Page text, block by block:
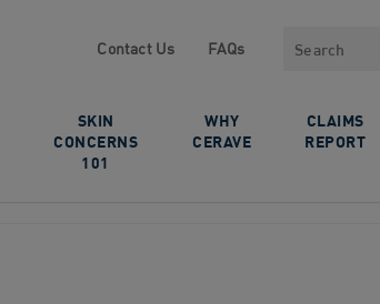
Contact Us FAQs Search
SKIN
CONCERNS
101
WHY
CERAVE
CLAIMS
REPORT